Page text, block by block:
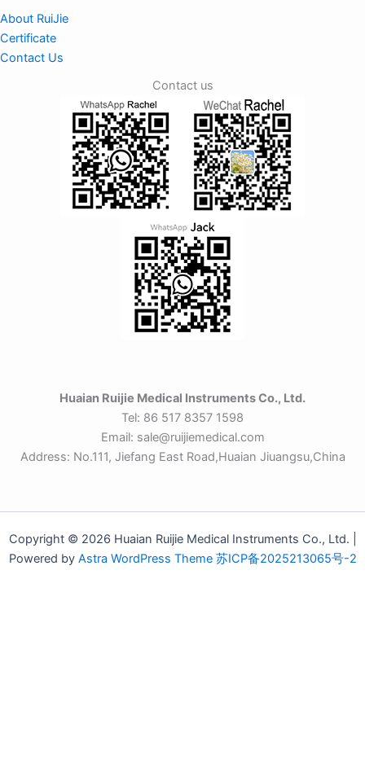
About RuiJie
Certificate
Contact Us
Contact us
Huaian Ruijie Medical Instruments Co., Ltd.
Tel: 86 517 8357 1598
Email: sale@ruijiemedical.com
Address: No.111, Jiefang East Road,Huaian Jiuangsu,China
Copyright © 2026 Huaian Ruijie Medical Instruments Co., Ltd. |
Powered by Astra WordPress Theme 苏ICP备2025213065号-2